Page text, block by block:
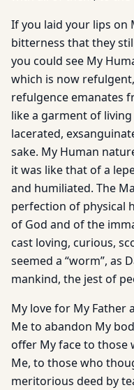
If you laid your lips on
bitterness that they
you could see My
which is now
refulgence emanates
like a garment of
lacerated,
sake. My Human
it was like that of a
and humiliated. The
perfection of physical
of God and of the
cast loving, curious,
seemed a “worm”, as
mankind, the jest of
My love for My Father
Me to abandon My
offer My face to those
Me, to those who
meritorious deed by